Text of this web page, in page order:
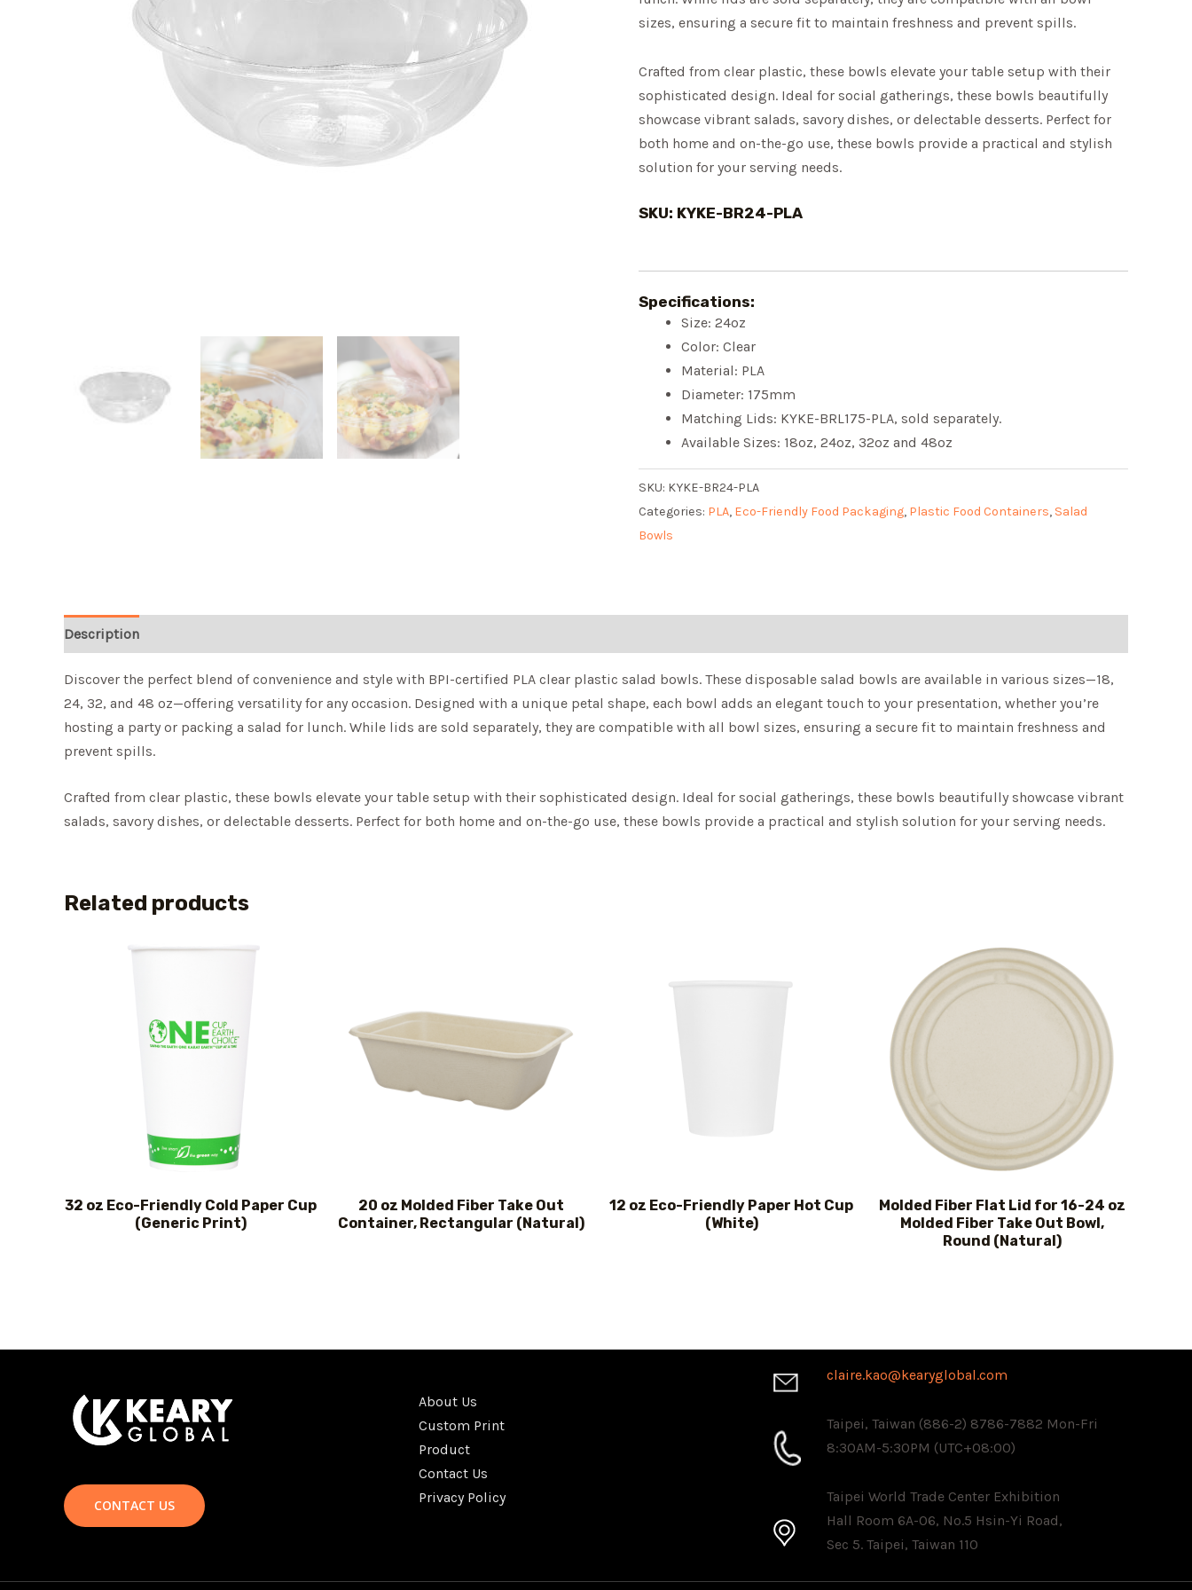
sizes, ensuring a secure fit to maintain freshness and prevent spills.
Crafted from clear plastic, these bowls elevate your table setup with their
sophisticated design. Ideal for social gatherings, these bowls beautifully
showcase vibrant salads, savory dishes, or delectable desserts. Perfect for
both home and on-the-go use, these bowls provide a practical and stylish
solution for your serving needs.
SKU: KYKE-BR24-PLA
Specifications:
Size: 24oz
Color: Clear
Material: PLA
Diameter: 175mm
Matching Lids: KYKE-BRL175-PLA, sold separately.
Available Sizes: 18oz, 24oz, 32oz and 48oz
SKU: KYKE-BR24-PLA
Categories: PLA, Eco-Friendly Food Packaging, Plastic Food Containers, Salad
Bowls
Description
Discover the perfect blend of convenience and style with BPI-certified PLA clear plastic salad bowls. These disposable salad bowls are available in various sizes—18,
24, 32, and 48 oz—offering versatility for any occasion. Designed with a unique petal shape, each bowl adds an elegant touch to your presentation, whether you’re
hosting a party or packing a salad for lunch. While lids are sold separately, they are compatible with all bowl sizes, ensuring a secure fit to maintain freshness and
prevent spills.
Crafted from clear plastic, these bowls elevate your table setup with their sophisticated design. Ideal for social gatherings, these bowls beautifully showcase vibrant
salads, savory dishes, or delectable desserts. Perfect for both home and on-the-go use, these bowls provide a practical and stylish solution for your serving needs.
Related products
32 oz Eco-Friendly Cold Paper Cup
(Generic Print)
20 oz Molded Fiber Take Out
Container, Rectangular (Natural)
12 oz Eco-Friendly Paper Hot Cup
(White)
Molded Fiber Flat Lid for 16-24 oz
Molded Fiber Take Out Bowl,
Round (Natural)
CONTACT US
About Us
Custom Print
Product
Contact Us
Privacy Policy
claire.kao@kearyglobal.com
Taipei, Taiwan (886-2) 8786-7882 ​Mon-Fri
8:30AM-5:30PM (UTC+08:00)
Taipei World Trade Center Exhibition
Hall Room 6A-06, No.5 Hsin-Yi Road,
Sec 5. Taipei, Taiwan 110